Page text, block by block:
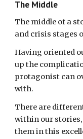
The Middle
The middle of a
and crisis stages
Having oriented
up the
protagonist can
with.
There are
within our stories,
them in this